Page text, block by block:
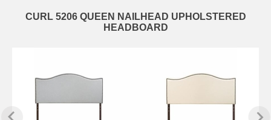
CURL 5206 QUEEN NAILHEAD UPHOLSTERED
HEADBOARD